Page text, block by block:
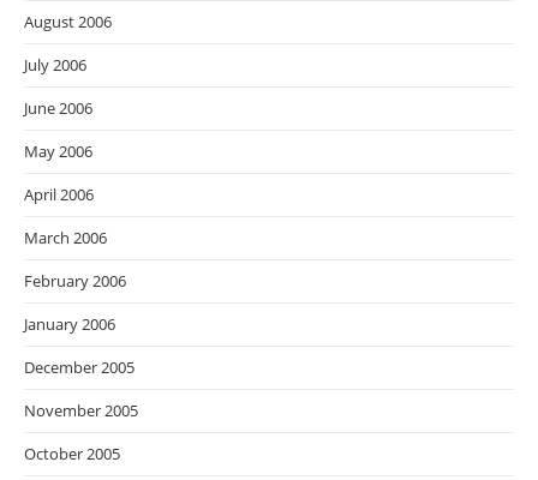
August 2006
July 2006
June 2006
May 2006
April 2006
March 2006
February 2006
January 2006
December 2005
November 2005
October 2005